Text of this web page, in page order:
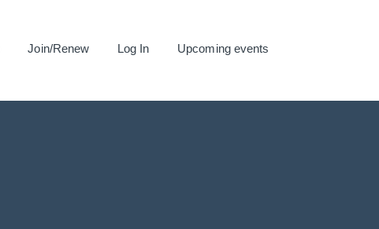
Join/Renew Log In Upcoming events